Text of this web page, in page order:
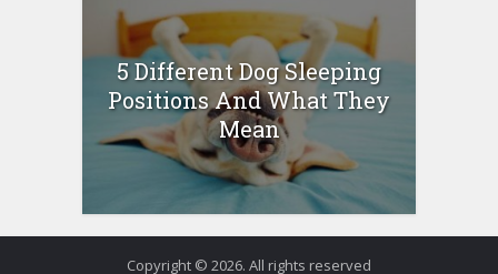
5 Different Dog Sleeping
Positions And What They
Mean
Copyright © 2026. All rights reserved